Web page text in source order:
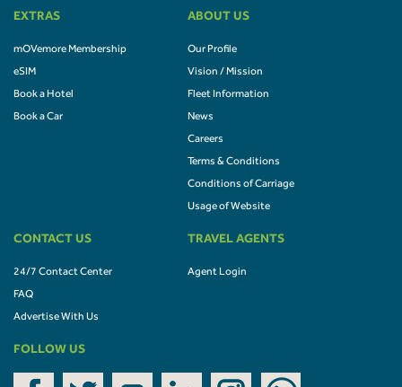
EXTRAS
mOVemore Membership
eSIM
Book a Hotel
Book a Car
ABOUT US
Our Profile
Vision / Mission
Fleet Information
News
Careers
Terms & Conditions
Conditions of Carriage
Usage of Website
CONTACT US
24/7 Contact Center
FAQ
Advertise With Us
TRAVEL AGENTS
Agent Login
FOLLOW US